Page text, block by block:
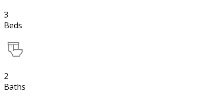
3
Beds
2
Baths